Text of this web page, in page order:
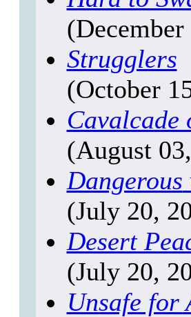
Strugglers
(October
Cavalcade
(August
Dangerous
(July 20,
Desert
(July 20,
Unsafe for